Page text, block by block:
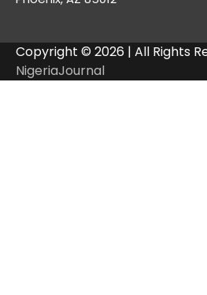
Copyright © 2026 | All Rights
NigeriaJournal